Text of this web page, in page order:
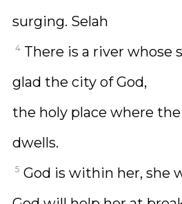
surging. Selah
4 There is a river whose
glad the city of God,
the holy place where
dwells.
5 God is within her, she